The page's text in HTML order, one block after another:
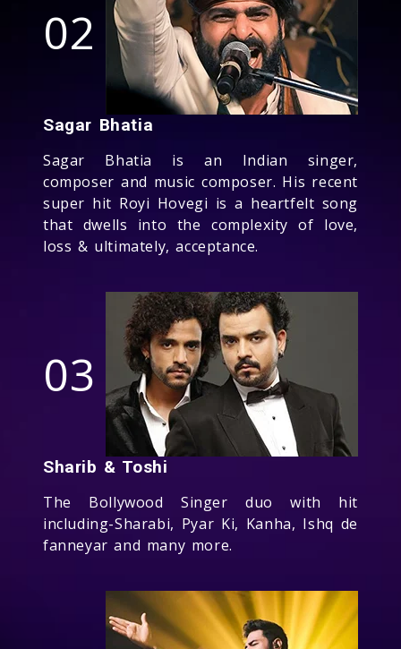
02
Sagar Bhatia
Sagar Bhatia is an Indian singer,
composer and music composer. His recent
super hit Royi Hovegi is a heartfelt song
that dwells into the complexity of love,
loss & ultimately, acceptance.
03
Sharib & Toshi
The Bollywood Singer duo with hit
including-Sharabi, Pyar Ki, Kanha, Ishq de
fanneyar and many more.